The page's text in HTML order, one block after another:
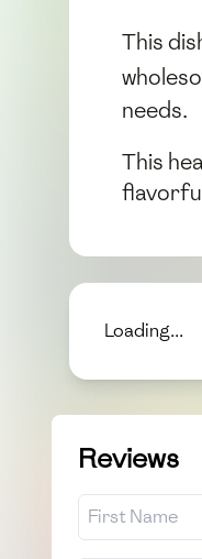
This
needs.
This
Loading...
Reviews